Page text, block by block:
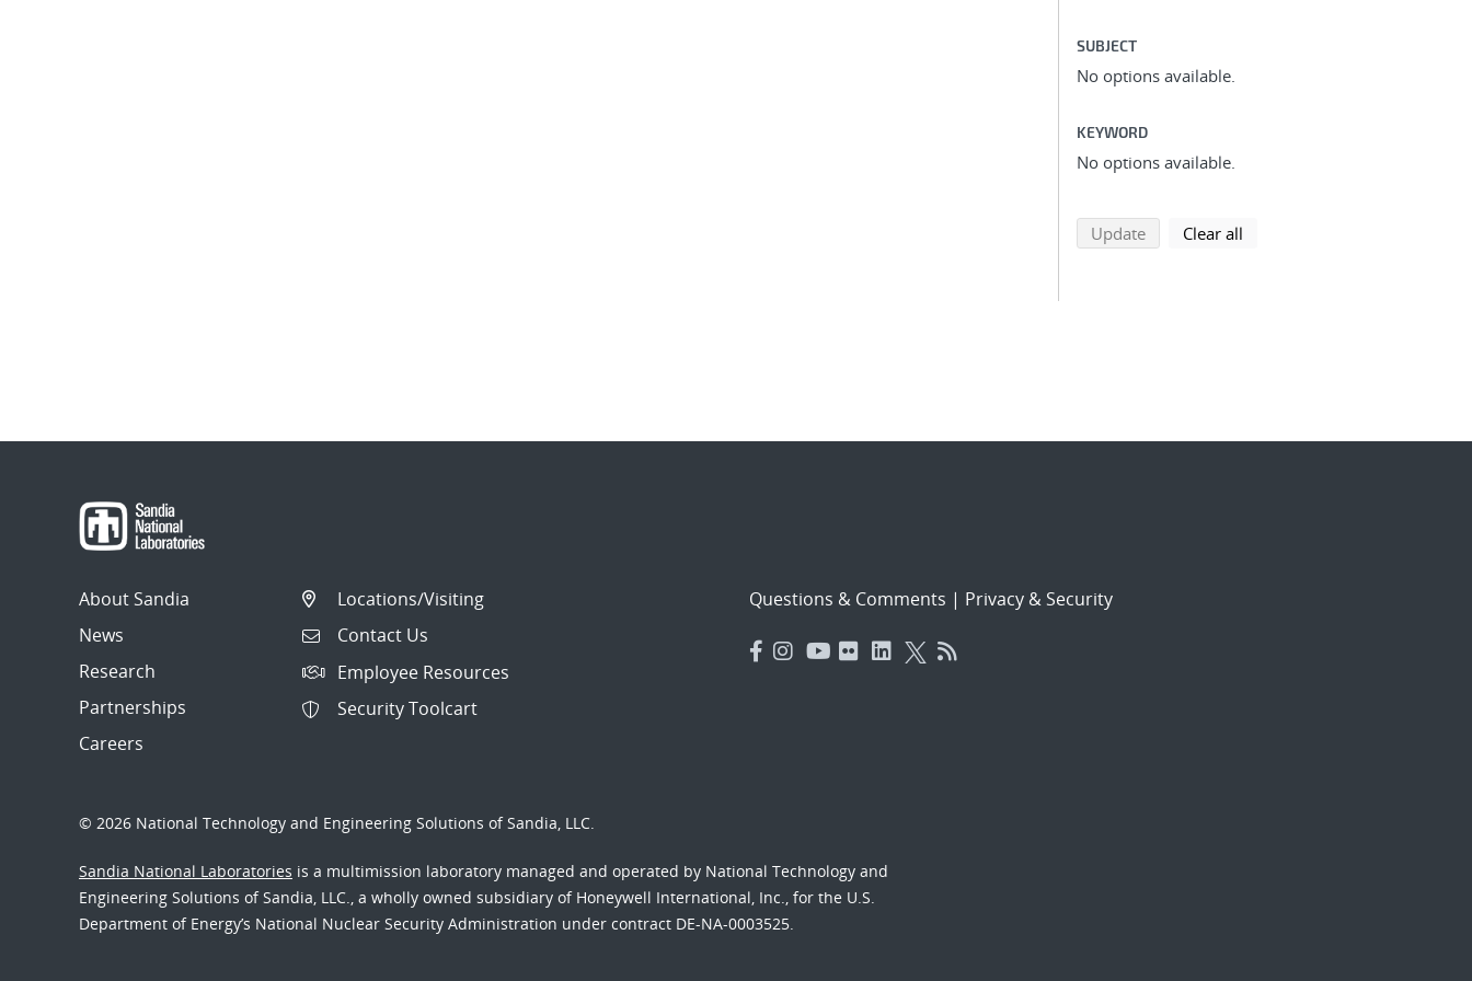
SUBJECT
No options available.
KEYWORD
No options available.
Updatesearch using selected filters
Clear all
About Sandia
News
Research
Partnerships
Careers
Locations/Visiting
Contact Us
Employee Resources
Security Toolcart
Questions & Comments | Privacy & Security
© 2026 National Technology and Engineering Solutions of Sandia, LLC.
Sandia National Laboratories is a multimission laboratory managed and operated by National Technology and
Engineering Solutions of Sandia, LLC., a wholly owned subsidiary of Honeywell International, Inc., for the U.S.
Department of Energy’s National Nuclear Security Administration under contract DE-NA-0003525.